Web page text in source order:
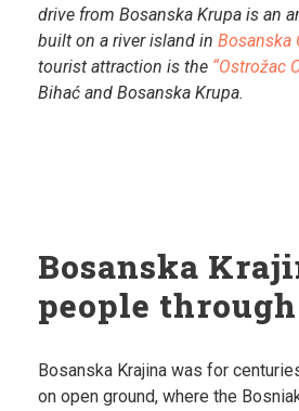
drive from Bosanska Krupa is an
built on a river island in Bosanska
tourist attraction is the “Ostrožac
Bihać and Bosanska Krupa.
Bosanska
people
Bosanska Krajina was for
on open ground, where the